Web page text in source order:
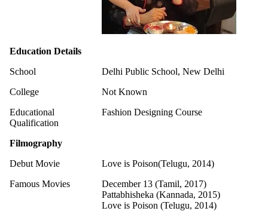
Education Details
School
Delhi Public School, New Delhi
College
Not Known
Educational
Qualification
Fashion Designing Course
Filmography
Debut Movie
Love is Poison(Telugu, 2014)
Famous Movies
December 13 (Tamil, 2017)
Pattabhisheka (Kannada, 2015)
Love is Poison (Telugu, 2014)